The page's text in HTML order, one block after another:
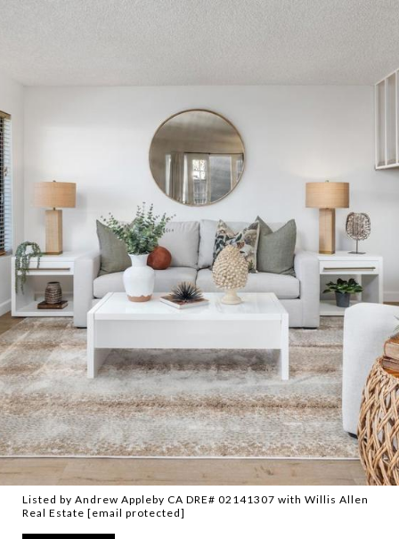
Listed by Andrew Appleby CA DRE# 02141307 with Willis Allen
Real Estate [email protected]